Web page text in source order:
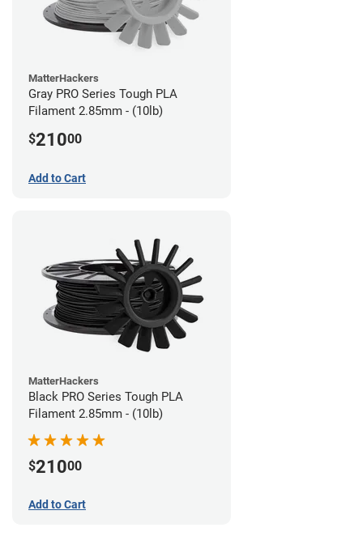
MatterHackers
Gray PRO Series Tough PLA
Filament 2.85mm - (10lb)
$21000
Add to Cart
MatterHackers
Black PRO Series Tough PLA
Filament 2.85mm - (10lb)
$21000
Add to Cart